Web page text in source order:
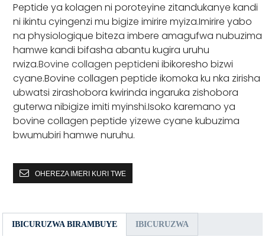
Peptide ya kolagen ni poroteyine zitandukanye kandi
ni ikintu cyingenzi mu bigize imirire myiza.Imirire yabo
na physiologique biteza imbere amagufwa nubuzima
hamwe kandi bifasha abantu kugira uruhu
rwiza.Bovine collagen peptideni ibikoresho bizwi
cyane.Bovine collagen peptide ikomoka ku nka zirisha
ubwatsi zirashobora kwirinda ingaruka zishobora
guterwa nibigize imiti myinshi.Isoko karemano ya
bovine collagen peptide yizewe cyane kubuzima
bwumubiri hamwe nuruhu.
OHEREZA IMERI KURI TWE
IBICURUZWA BIRAMBUYE IBICURUZWA